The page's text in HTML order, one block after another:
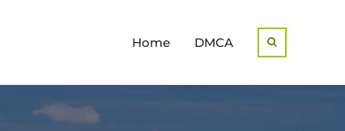
Home DMCA